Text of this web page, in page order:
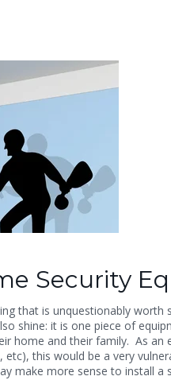
Security
that is unquestionably
shine: it is one piece of
and their family. As an
this would be a very
make more sense to install a